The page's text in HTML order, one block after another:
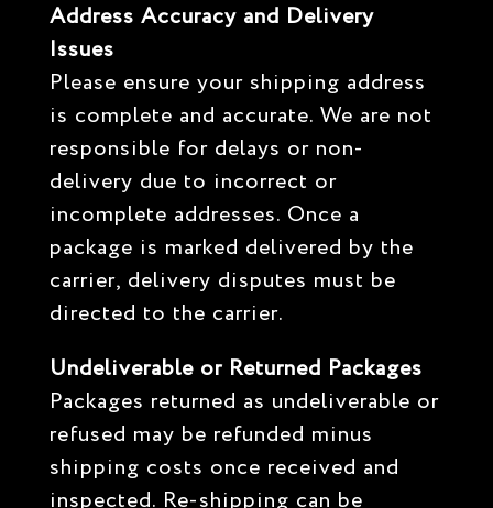
Address Accuracy and Delivery
Issues
Please ensure your shipping address
is complete and accurate. We are not
responsible for delays or non-
delivery due to incorrect or
incomplete addresses. Once a
package is marked delivered by the
carrier, delivery disputes must be
directed to the carrier.
Undeliverable or Returned Packages
Packages returned as undeliverable or
refused may be refunded minus
shipping costs once received and
inspected. Re-shipping can be